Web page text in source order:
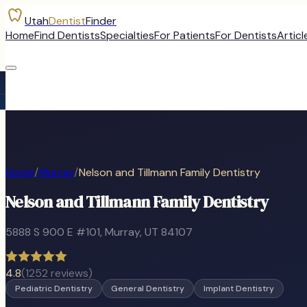
UtahDentistFinder
HomeFind DentistsSpecialtiesFor PatientsFor Dentists
Home/Murray/Nelson and Tillmann Family Dentistry
Nelson and Tillmann Family Dentistry
5888 S 900 E #101, Murray, UT 84107
4.8(1252 reviews)
Pediatric Dentistry General Dentistry Implant Dentistry